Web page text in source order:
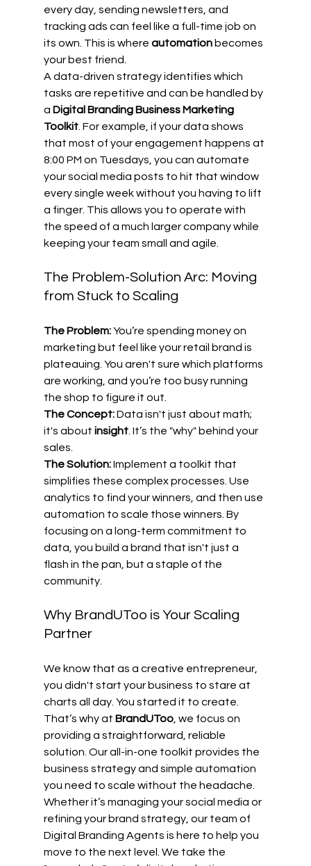
every day, sending newsletters, and
tracking ads can feel like a full-time job on
its own. This is where automation becomes
your best friend.
A data-driven strategy identifies which
tasks are repetitive and can be handled by
a Digital Branding Business Marketing
Toolkit. For example, if your data shows
that most of your engagement happens at
8:00 PM on Tuesdays, you can automate
your social media posts to hit that window
every single week without you having to lift
a finger. This allows you to operate with
the speed of a much larger company while
keeping your team small and agile.
The Problem-Solution Arc: Moving
from Stuck to Scaling
The Problem: You’re spending money on
marketing but feel like your retail brand is
plateauing. You aren't sure which platforms
are working, and you’re too busy running
the shop to figure it out.
The Concept: Data isn't just about math;
it's about insight. It’s the "why" behind your
sales.
The Solution: Implement a toolkit that
simplifies these complex processes. Use
analytics to find your winners, and then use
automation to scale those winners. By
focusing on a long-term commitment to
data, you build a brand that isn't just a
flash in the pan, but a staple of the
community.
Why BrandUToo is Your Scaling
Partner
We know that as a creative entrepreneur,
you didn't start your business to stare at
charts all day. You started it to create.
That’s why at BrandUToo, we focus on
providing a straightforward, reliable
solution. Our all-in-one toolkit provides the
business strategy and simple automation
you need to scale without the headache.
Whether it’s managing your social media or
refining your brand strategy, our team of
Digital Branding Agents is here to help you
move to the next level. We take the